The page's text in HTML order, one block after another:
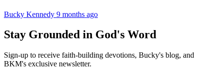
Bucky Kennedy 9 months ago
Stay Grounded in God's Word
Sign-up to receive faith-building devotions, Bucky's blog, and
BKM's exclusive newsletter.